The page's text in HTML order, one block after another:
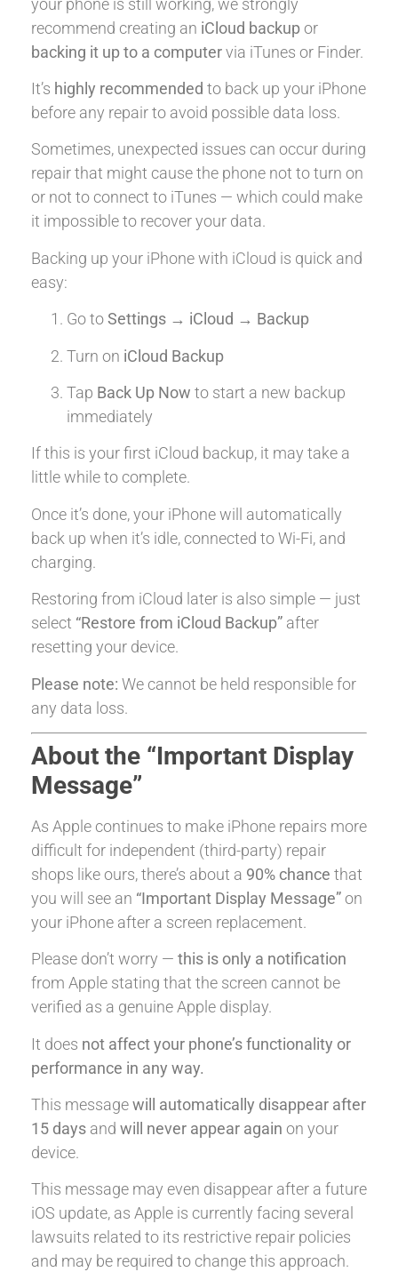
recommend creating an iCloud backupor
backing it up to a computervia iTunes or Finder.
It’s highly recommended to back up your iPhone
before any repair to avoid possible data loss.
Sometimes, unexpected issues can occur during
repair that might cause the phone not to turn on
or not to connect to iTunes — which could make
it impossible to recover your data.
Backing up your iPhone with iCloud is quick and
easy:
Go toSettings → iCloud → Backup
Turn on iCloud Backup
Tap Back Up Now to start a new backup
immediately
If this is your first iCloud backup, it may take a
little while to complete.
Once it’s done, your iPhone will automatically
back up when it’s idle, connected to Wi-Fi, and
charging.
Restoring from iCloud later is also simple — just
select “Restore from iCloud Backup” after
resetting your device.
Please note: We cannot be held responsible for
any data loss.
About the “Important Display
Message”
As Apple continues to make iPhone repairs more
difficult for independent (third-party) repair
shops like ours, there’s about a 90% chance that
you will see an “Important Display Message”on
your iPhone after a screen replacement.
Please don’t worry — this is only a notification
from Apple stating that the screen cannot be
verified as a genuine Apple display.
It does not affect your phone’s functionality or
performance in any way.
This messagewill automatically disappear after
15 days and will never appear again on your
device.
This message may even disappear after a future
iOS update, as Apple is currently facing several
lawsuits related to its restrictive repair policies
and may be required to change this approach.